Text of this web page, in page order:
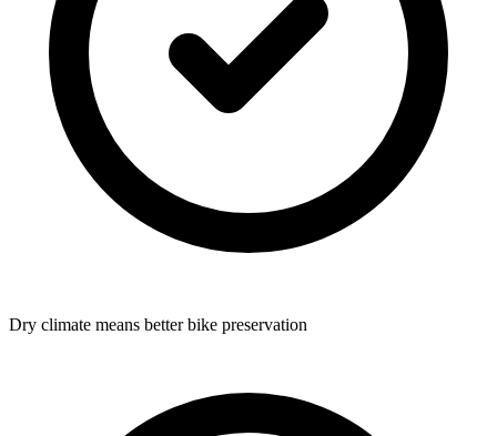
Dry climate means better bike preservation